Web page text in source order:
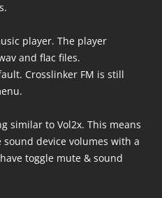
player. The player
and flac files.
Crosslinker FM is still
similar to Vol2x. This means
device volumes with a
toggle mute & sound